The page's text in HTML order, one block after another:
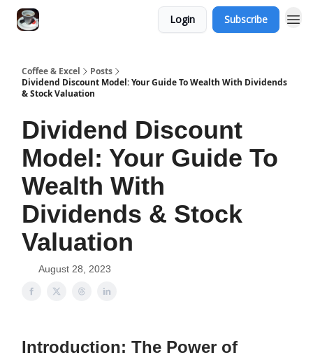
Login Subscribe
Coffee & Excel
Posts
Dividend Discount Model: Your Guide To Wealth With Dividends
& Stock Valuation
Dividend Discount
Model: Your Guide To
Wealth With
Dividends & Stock
Valuation
August 28, 2023
Introduction: The Power of